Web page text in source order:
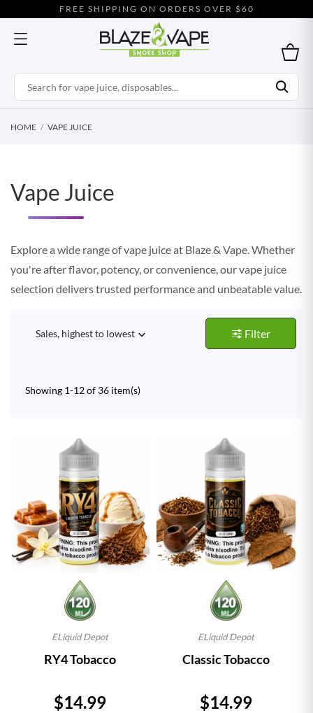
FREE SHIPPING ON ORDERS OVER $60
HOME VAPE JUICE
Vape Juice
Explore a wide range of vape juice at Blaze & Vape. Whether
you're after flavor, potency, or convenience, our vape juice
selection delivers trusted performance and unbeatable value.
Sales, highest to lowest  Filter
Showing 1-12 of 36 item(s)
ELiquid Depot
RY4 Tobacco
Price
$14.99
ELiquid Depot
Classic Tobacco
Price
$14.99